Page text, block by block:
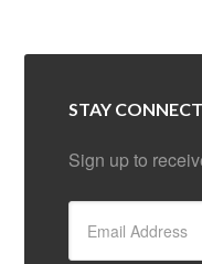
STAY
Sign up to